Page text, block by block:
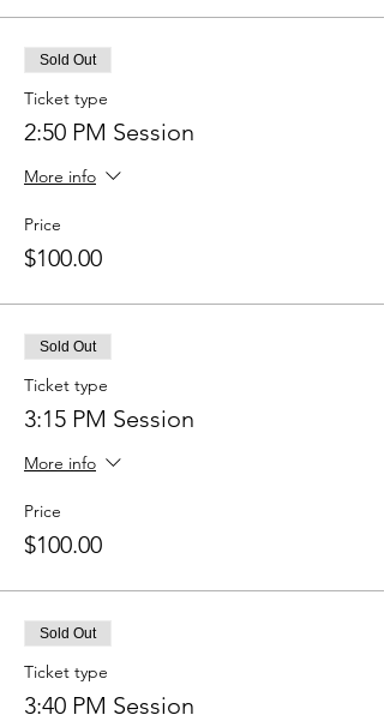
Sold Out
Ticket type
2:50 PM Session
More info
Price
$100.00
Sold Out
Ticket type
3:15 PM Session
More info
Price
$100.00
Sold Out
Ticket type
3:40 PM Session